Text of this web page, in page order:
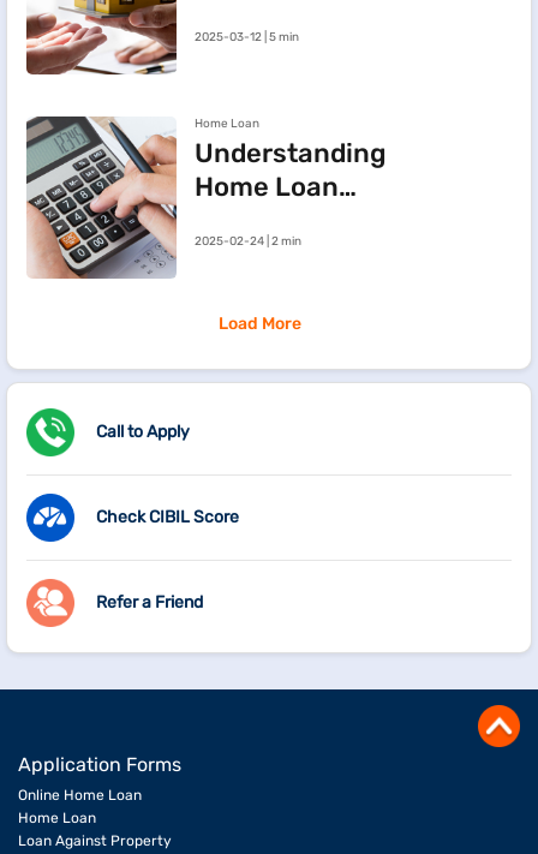
Improve Your
2025-03-12 | 5 min
Home Loan
Understanding
Home Loan
2025-02-24 | 2 min
Load More
Call to Apply
Check CIBIL Score
Refer a Friend
Application Forms
Online Home Loan
Home Loan
Loan Against Property